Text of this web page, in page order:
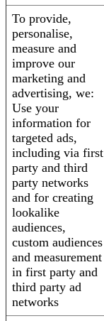
To provide,
personalise,
measure and
improve our
marketing and
advertising, we:
Use your
information for
targeted ads,
including via first
party and third
party networks
and for creating
lookalike
audiences,
custom audiences
and measurement
in first party and
third party ad
networks